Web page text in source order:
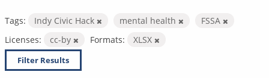
Tags: Indy Civic Hack mental health
FSSA
Licenses:
cc-by Formats: XLSX
Filter Results